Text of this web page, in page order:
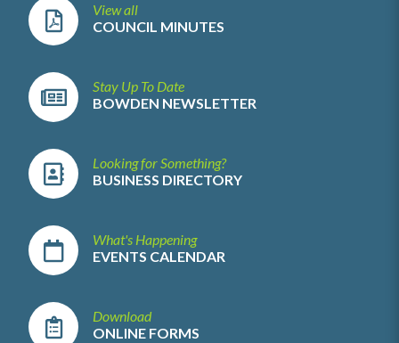
View all
COUNCIL MINUTES
Stay Up To Date
BOWDEN NEWSLETTER
Looking for Something?
BUSINESS DIRECTORY
What's Happening
EVENTS CALENDAR
Download
ONLINE FORMS